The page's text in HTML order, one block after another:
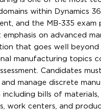
within Dynamics
and the MB-335 exam
emphasis on advanced
that goes well beyond
manufacturing topics
Candidates
manage discrete
including bills of materials,
work centers, and